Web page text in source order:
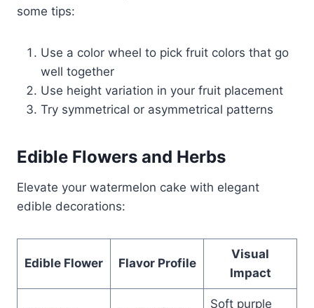
some tips:
Use a color wheel to pick fruit colors that go
well together
Use height variation in your fruit placement
Try symmetrical or asymmetrical patterns
Edible Flowers and Herbs
Elevate your watermelon cake with elegant
edible decorations:
Edible Flower Flavor Profile
Visual
Impact
Soft purple